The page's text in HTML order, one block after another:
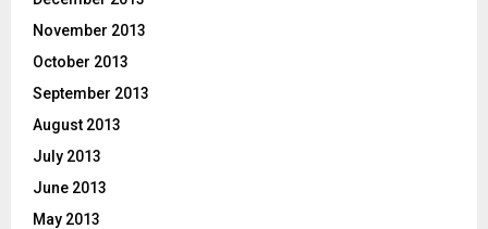
November 2013
October 2013
September 2013
August 2013
July 2013
June 2013
May 2013